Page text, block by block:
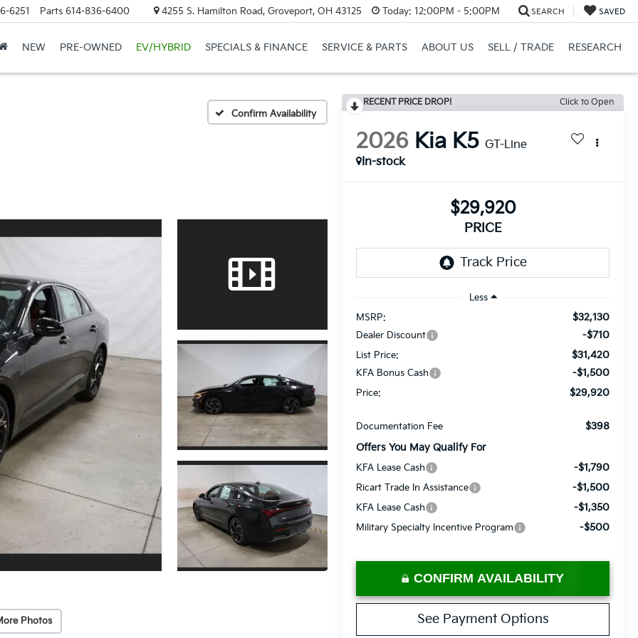
6251 Parts 614-836-6400 4255 S. Hamilton Road, Groveport, OH 43125 Today: 12:00PM - 5:00PM SEARCH SAVED
NEW PRE-OWNED EV/HYBRID SPECIALS & FINANCE SERVICE & PARTS ABOUT US SELL / TRADE RESEARCH
Confirm Availability
Photos
RECENT PRICE DROP! Click to Open
2026 Kia K5 GT-Line
In-stock
$29,920
PRICE
Less
MSRP:
$32,130
Dealer Discount -$710
List Price: $31,420
KFA Bonus Cash -$1,500
Price: $29,920
Documentation Fee
$398
Offers You May Qualify For
KFA Lease Cash -$1,790
Ricart Trade In Assistance -$1,500
KFA Lease Cash -$1,350
Military Specialty Incentive Program -$500
CONFIRM AVAILABILITY
See Payment Options